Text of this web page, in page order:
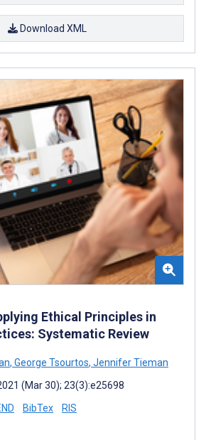
Download XML
Ethical Principles in
Systematic Review
, George Tsourtos, Jennifer Tieman
(Mar 30); 23(3):e25698
BibTex RIS